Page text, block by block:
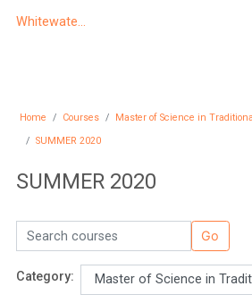
Whitewater University eCampus
Home Courses
Master of Science in
SUMMER 2020
SUMMER 2020
Search courses Go
Category: